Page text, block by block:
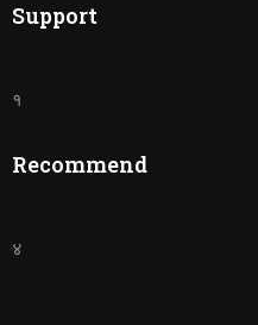
Support
१
Recommend
४